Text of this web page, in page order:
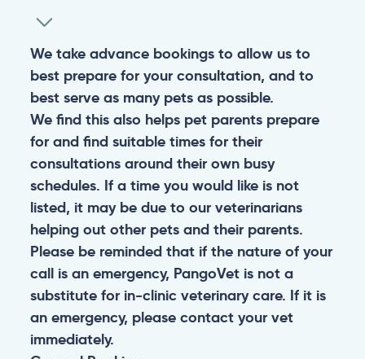
We take advance bookings to allow us to
best prepare for your consultation, and to
best serve as many pets as possible.
We find this also helps pet parents prepare
for and find suitable times for their
consultations around their own busy
schedules. If a time you would like is not
listed, it may be due to our veterinarians
helping out other pets and their parents.
Please be reminded that if the nature of your
call is an emergency, PangoVet is not a
substitute for in-clinic veterinary care. If it is
an emergency, please contact your vet
immediately.